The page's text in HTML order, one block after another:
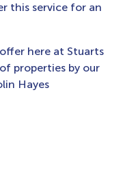
this service for an
here at Stuarts
properties by our
Hayes